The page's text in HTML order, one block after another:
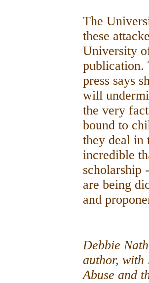
The
these
University
publication.
press says
will
the very
bound to
they deal in
incredible
scholarship
are being
and
Debbie
author, with
Abuse and